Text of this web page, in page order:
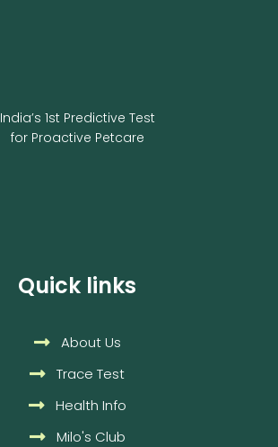
India’s 1st Predictive Test
for Proactive Petcare
Quick links
About Us
Trace Test
Health Info
Milo's Club